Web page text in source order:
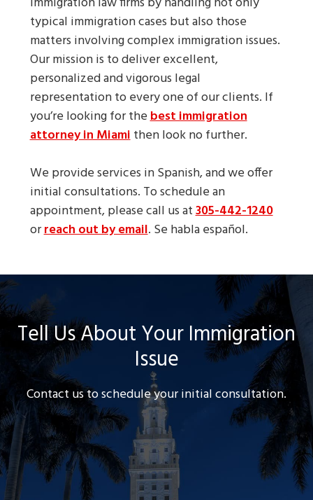
typical immigration cases but also those
matters involving complex immigration issues.
Our mission is to deliver excellent,
personalized and vigorous legal
representation to every one of our clients. If
you’re looking for thebest immigration
attorney in Miamithen look no further.
We provide services in Spanish, and we offer
initial consultations. To schedule an
appointment, please call us at305-442-1240
orreach out by email. Se habla español.
Tell Us About Your Immigration
Issue
Contact us to schedule your initial consultation.